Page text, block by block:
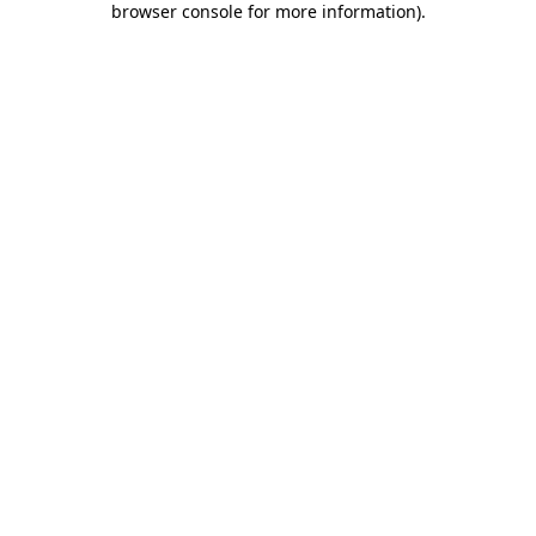
browser console for more information).